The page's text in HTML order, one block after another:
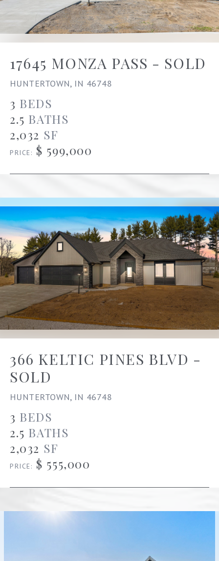
17645 MONZA PASS - SOLD
HUNTERTOWN, IN 46748
3 BEDS
2.5 BATHS
2,032 SF
PRICE: $ 599,000
366 KELTIC PINES BLVD -
SOLD
HUNTERTOWN, IN 46748
3 BEDS
2.5 BATHS
2,032 SF
PRICE: $ 555,000